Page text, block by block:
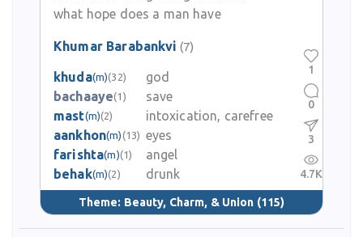
what hope does a man have
Khumar Barabankvi (7)
khuda(m)(32)
god
bachaaye(1)
save
mast(m)(2)
intoxication, carefree
aankhon(m) (13) eyes
farishta(m)(1)
angel
behak(m)(2) drunk
Theme: Beauty, Charm, & Union (115)
1
0
3
4.7K